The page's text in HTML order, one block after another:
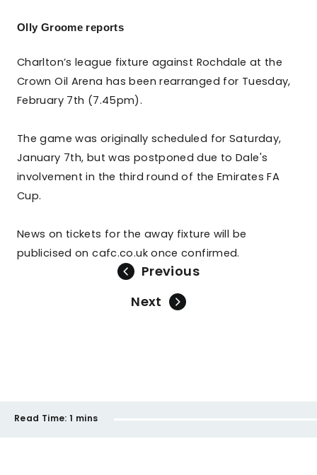
Olly Groome reports
Charlton’s league fixture against Rochdale at the
Crown Oil Arena has been rearranged for Tuesday,
February 7th (7.45pm).
The game was originally scheduled for Saturday,
January 7th, but was postponed due to Dale's
involvement in the third round of the Emirates FA
Cup.
News on tickets for the away fixture will be
publicised on cafc.co.uk once confirmed.
Previous
Next
Read Time: 1 mins